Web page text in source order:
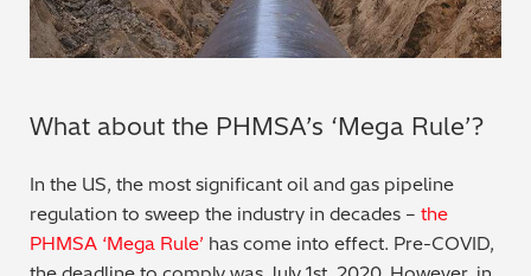
What about the PHMSA’s ‘Mega Rule’?
In the US, the most significant oil and gas pipeline
regulation to sweep the industry in decades – the
PHMSA ‘Mega Rule’ has come into effect. Pre-COVID,